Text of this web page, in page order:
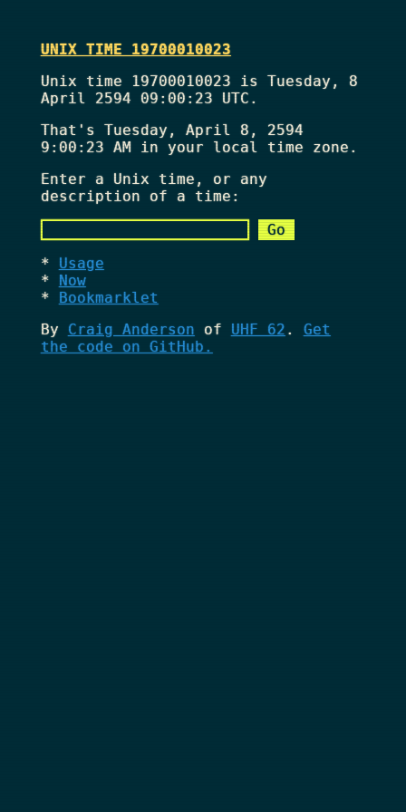
UNIX TIME 19700010023
Unix time 19700010023 is Tuesday, 8
April 2594 09:00:23 UTC.
That's Tuesday, April 8, 2594
9:00:23 AMin your local time zone.
Enter a Unix time, or any
description of a time:
Usage
Now
Bookmarklet
By Craig Anderson of UHF 62 . Get
the code on GitHub.